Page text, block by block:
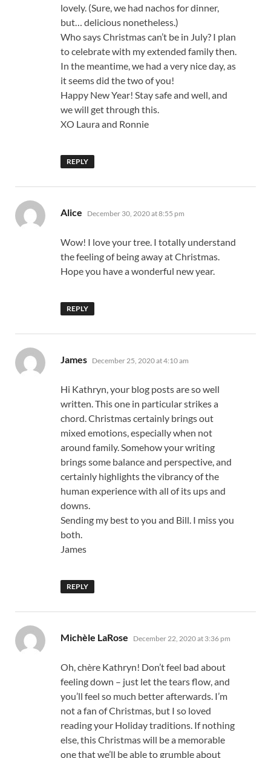
lovely. (Sure, we had nachos for dinner,
but… delicious nonetheless.)
Who says Christmas can’t be in July? I plan
to celebrate with my extended family then.
In the meantime, we had a very nice day, as
it seems did the two of you!
Happy New Year! Stay safe and well, and
we will get through this.
XO Laura and Ronnie
REPLY
Alice says:
December 30, 2020 at 8:55 pm
Wow! I love your tree. I totally understand
the feeling of being away at Christmas.
Hope you have a wonderful new year.
REPLY
James says:
December 25, 2020 at 4:10 am
Hi Kathryn, your blog posts are so well
written. This one in particular strikes a
chord. Christmas certainly brings out
mixed emotions, especially when not
around family. Somehow your writing
brings some balance and perspective, and
certainly highlights the vibrancy of the
human experience with all of its ups and
downs.
Sending my best to you and Bill. I miss you
both.
James
REPLY
Michèle LaRose says:
December 22, 2020 at 3:36 pm
Oh, chère Kathryn! Don’t feel bad about
feeling down – just let the tears flow, and
you’ll feel so much better afterwards. I’m
not a fan of Christmas, but I so loved
reading your Holiday traditions. If nothing
else, this Christmas will be a memorable
one that we’ll be able to grumble about